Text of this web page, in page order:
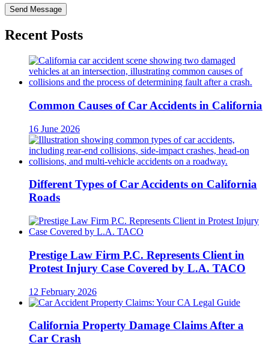
Recent Posts
Common Causes of Car Accidents in California
16 June 2026
Different Types of Car Accidents on California
Roads
Prestige Law Firm P.C. Represents Client in
Protest Injury Case Covered by L.A. TACO
12 February 2026
California Property Damage Claims After a
Car Crash